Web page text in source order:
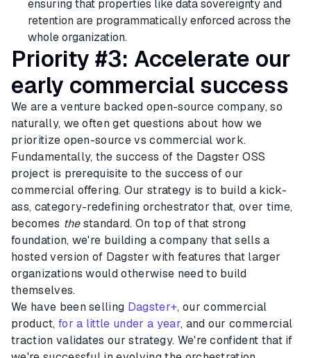
ensuring that properties like data sovereignty and
retention are programmatically enforced across the
whole organization.
Priority #3: Accelerate our
early commercial success
We are a venture backed open-source company, so
naturally, we often get questions about how we
prioritize open-source vs commercial work.
Fundamentally, the success of the Dagster OSS
project is prerequisite to the success of our
commercial offering. Our strategy is to build a kick-
ass, category-redefining orchestrator that, over time,
becomes thestandard. On top of that strong
foundation, we're building a company that sells a
hosted version of Dagster with features that larger
organizations would otherwise need to build
themselves.
We have been selling Dagster+, our commercial
product, for a little under a year, and our commercial
traction validates our strategy. We're confident that if